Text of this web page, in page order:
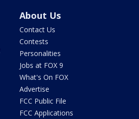
About Us
Contact Us
Contests
Personalities
Jobs at FOX 9
What's On FOX
Advertise
FCC Public File
FCC Applications